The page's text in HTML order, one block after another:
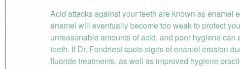
Acid attacks against your teeth are known as enamel
enamel will eventually become too weak to protect
unreasonable amounts of acid, and poor hygiene
teeth. If Dr. Fondriest spots signs of enamel erosion
fluoride treatments, as well as improved hygiene